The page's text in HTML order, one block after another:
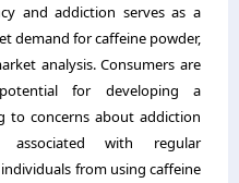
and addiction serves as a
demand for caffeine powder,
analysis. Consumers are
for developing a
to concerns about addiction
associated with regular
from using caffeine